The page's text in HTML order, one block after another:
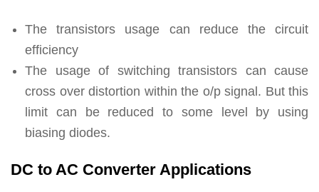
The transistors usage can reduce the circuit
efficiency
The usage of switching transistors can cause
cross over distortion within the o/p signal. But this
limit can be reduced to some level by using
biasing diodes.
DC to AC Converter Applications